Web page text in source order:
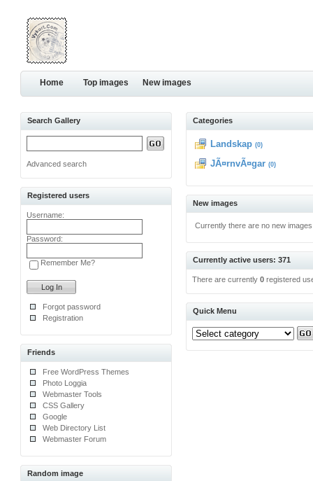
Home Top images New images
Search Gallery
Advanced search
Registered users
Username:
Password:
Remember Me?
Forgot password
Registration
Friends
Free WordPress Themes
Photo Loggia
Webmaster Tools
CSS Gallery
Google
Web Directory List
Webmaster Forum
Random image
Categories
Landskap (0)
JÃ¤rnvÃ¤gar (0)
New images
Currently there are no new
Currently active users: 371
There are currently0 registered
Quick Menu